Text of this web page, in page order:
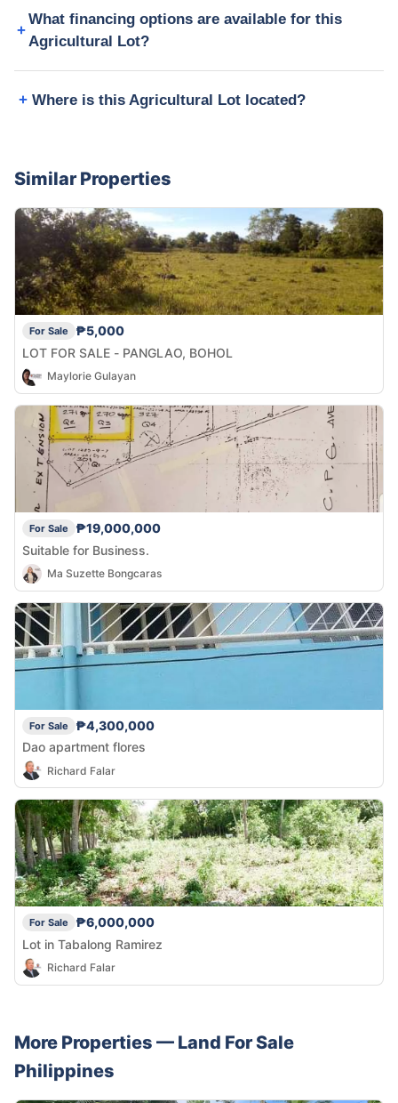
What financing options are available for this
Agricultural Lot?
Where is this Agricultural Lot located?
Similar Properties
For Sale
₱5,000
LOT FOR SALE - PANGLAO, BOHOL
Maylorie Gulayan
For Sale
₱19,000,000
Suitable for Business.
Ma Suzette Bongcaras
For Sale
₱4,300,000
Dao apartment flores
Richard Falar
For Sale
₱6,000,000
Lot in Tabalong Ramirez
Richard Falar
More Properties — Land For Sale
Philippines